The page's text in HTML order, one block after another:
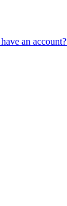
an account?